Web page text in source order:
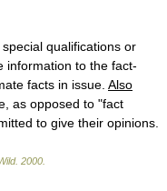
qualifications or
information to the fact-
facts in issue. Also
as opposed to "fact
to give their opinions.
. 2000